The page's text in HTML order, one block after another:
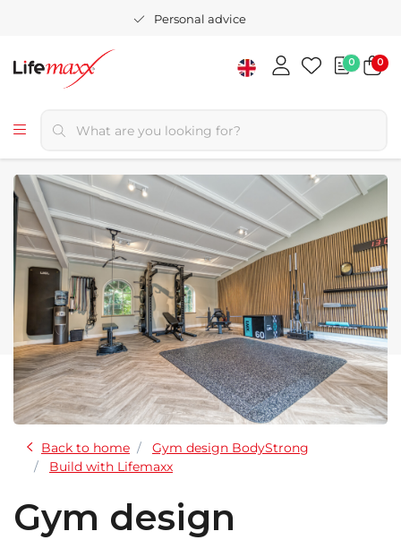
Personal advice
0 0
Back to home
Gym design BodyStrong
Build with Lifemaxx
Gym design